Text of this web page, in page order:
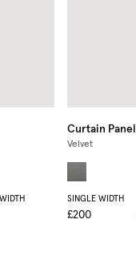
Curtain Panel
Velvet
SINGLE WIDTH
£200